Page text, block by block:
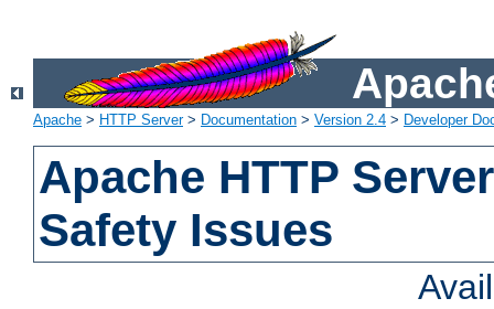
Apache > HTTP Server> Documentation > Version 2.4 > Developer
Apache HTTP
Safety Issues